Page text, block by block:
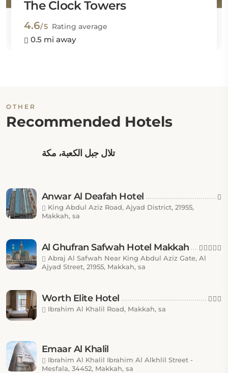
The Clock Towers
4.6/5 Rating average
0.5 mi away
OTHER
Recommended Hotels
تلال جبل الكعبة، مكة
Anwar Al Deafah Hotel
King Abdul Aziz Road, Ajyad District, 21955,
Makkah, sa
Al Ghufran Safwah Hotel Makkah
Abraj Al Safwah Near King Abdul Aziz Gate, Al
Ajyad Street, 21955, Makkah, sa
Worth Elite Hotel
Ibrahim Al Khalil Road, Makkah, sa
Emaar Al Khalil
Ibrahim Al Khalil Ibrahim Al Alkhlil Street -
Mesfala, 34452, Makkah, sa